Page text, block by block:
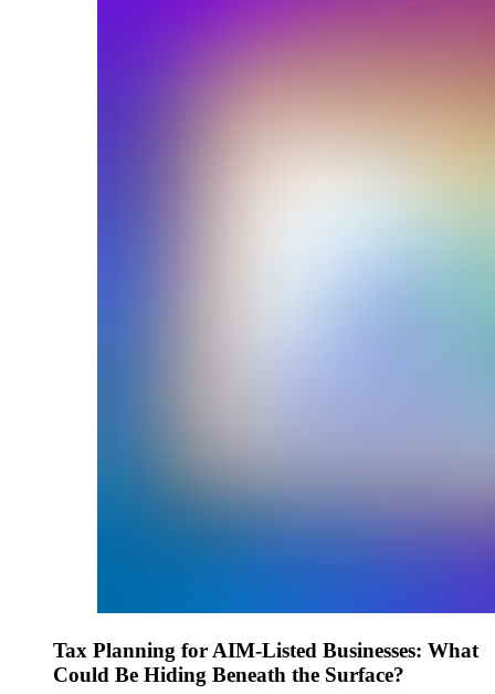
Tax Planning for AIM-Listed Businesses: What
Could Be Hiding Beneath the Surface?